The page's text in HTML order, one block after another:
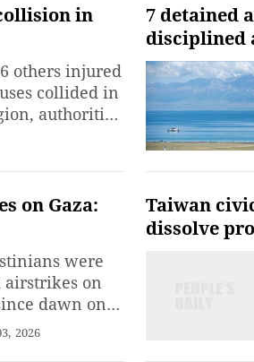
in
others injured
collided in
authorities
in Ibihwa
7 detained
disciplined
Sayram
on Gaza:
were
on
dawn on
2026
Taiwan
dissolve